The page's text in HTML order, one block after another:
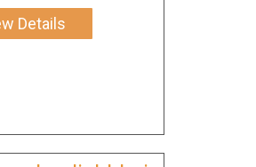
Details